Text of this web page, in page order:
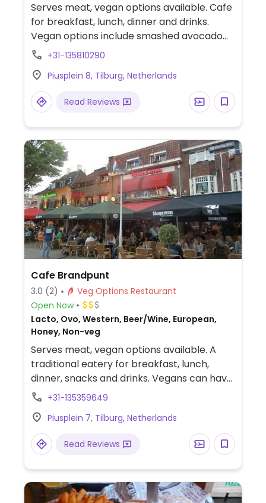
Serves meat, vegan options available. Cafe
for breakfast, lunch, dinner and drinks.
Vegan options include smashed avocado
on toast, vegan croquettes (served with
curry, a poké bowl, tempeh sate, vegan
burger (made from seaweed and quinoa)
and a vegan steak. Has a roofed terrace
+31-135810290
Piusplein 8, Tilburg, Netherlands
Read Reviews
Cafe Brandpunt
3.0 (2)
Veg Options Restaurant
Open Now
Lacto, Ovo, Western, Beer/Wine, European,
Honey, Non-veg
Serves meat, vegan options available. A
traditional eatery for breakfast, lunch,
dinner, snacks and drinks. Vegans can have
a curry, croquettes with bread, hummus
from tempeh, and a pea-mushroom-beet
burger. Roofed heated terrace.
+31-135359649
Piusplein 7, Tilburg, Netherlands
Read Reviews